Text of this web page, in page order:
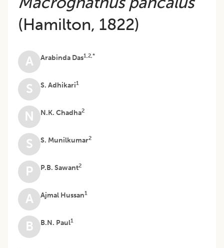
(Hamilton, 1822)
A Arabinda Das1,2,*
S S. Adhikari1
N N.K. Chadha2
S S. Munilkumar2
P P.B. Sawant2
A Ajmal Hussan1
B B.N. Paul1